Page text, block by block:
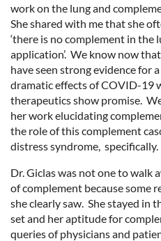
work on the lung and
She shared with me that she
‘there is no complement in
application’. We know now
have seen strong evidence for
dramatic effects of COVID-19
therapeutics show promise.
her work elucidating
the role of this complement
distress syndrome, specifically.
Dr. Giclas was not one to walk
of complement because some
she clearly saw. She stayed in
set and her aptitude for
queries of physicians and